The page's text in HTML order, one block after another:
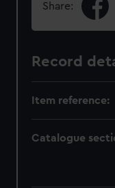
Share:
Record
Item reference:
Catalogue